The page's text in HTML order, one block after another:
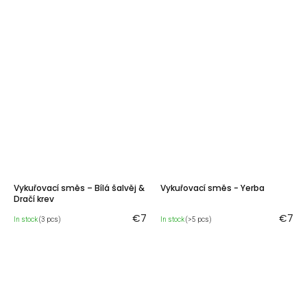
Vykuřovací směs – Bílá šalvěj &
Dračí krev
In stock(3 pcs) €7
Vykuřovací směs - Yerba
In stock(>5 pcs) €7